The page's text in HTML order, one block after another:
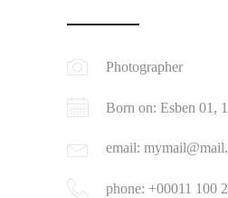
Photographer
Born on: Esben 01,
email:
phone: +00011 100